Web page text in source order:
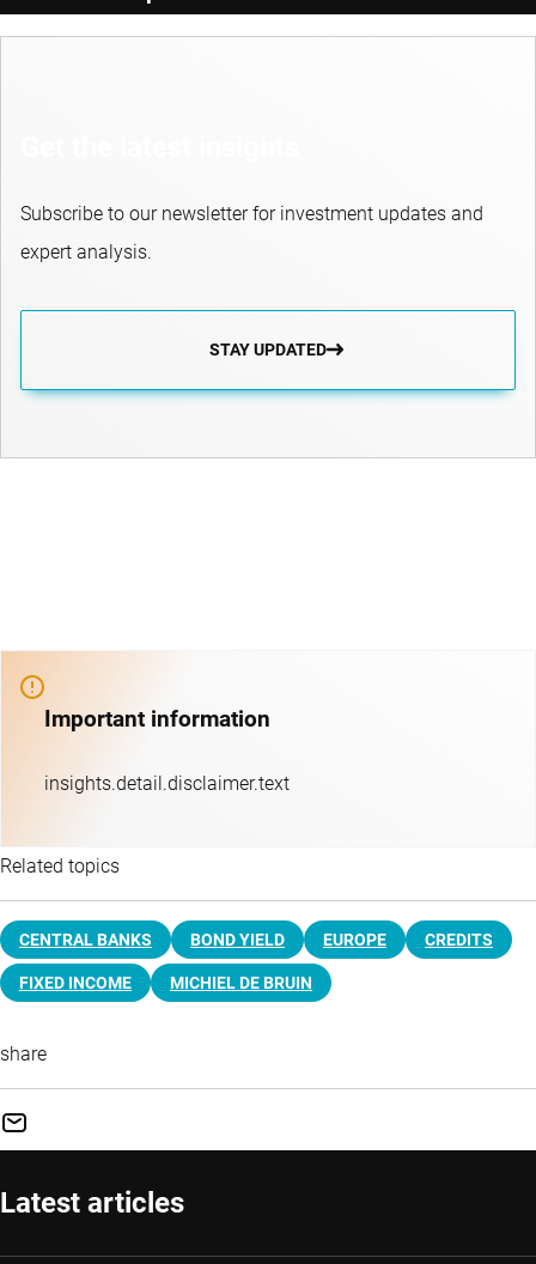
Subscribe to our newsletter for investment updates and
expert analysis.
STAY UPDATED
Important information
insights.detail.disclaimer.text
Related topics
CENTRAL BANKS BOND YIELD EUROPE CREDITS
FIXED INCOME MICHIEL DE BRUIN
share
Latest articles